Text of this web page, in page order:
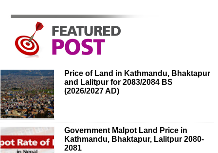
Price of Land in Kathmandu, Bhaktapur
and Lalitpur for 2083/2084 BS
(2026/2027 AD)
Government Malpot Land Price in
Kathmandu, Bhaktapur, Lalitpur 2080-
2081